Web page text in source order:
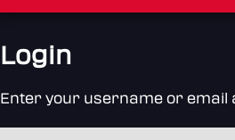
Login
Enter your username or email